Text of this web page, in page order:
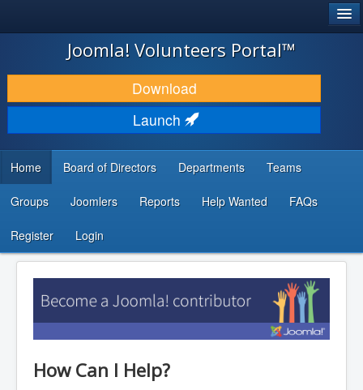
JOOMLA!
DOWNLOAD & EXTEND
DISCOVER & LEARN
DEVELOPER RESOURCES
...
Joomla! Volunteers Portal™
Download
Launch
Home Board of Directors Departments Teams
Groups Joomlers Reports Help Wanted FAQs
Register Login
How Can I Help?